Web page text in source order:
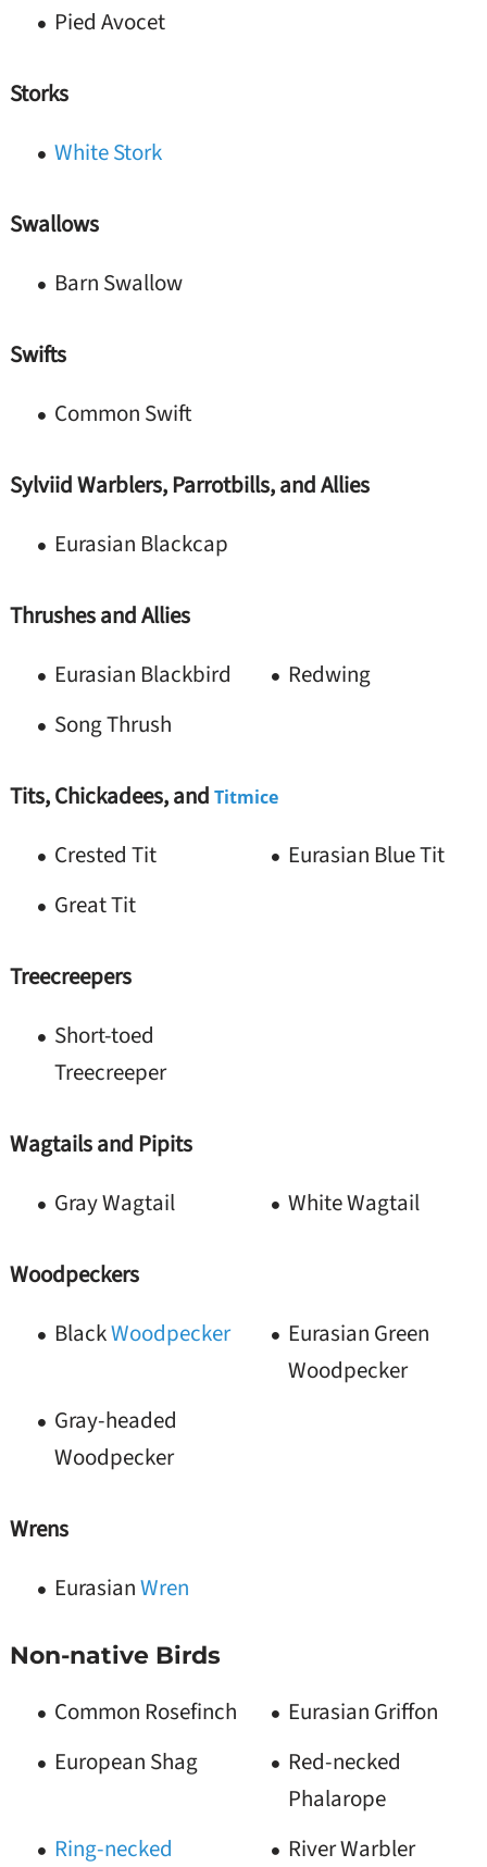
Pied Avocet
Storks
White Stork
Swallows
Barn Swallow
Swifts
Common Swift
Sylviid Warblers, Parrotbills, and Allies
Eurasian Blackcap
Thrushes and Allies
Eurasian Blackbird
Redwing
Song Thrush
Tits, Chickadees, and Titmice
Crested Tit
Eurasian Blue Tit
Great Tit
Treecreepers
Short-toed
Treecreeper
Wagtails and Pipits
Gray Wagtail
White Wagtail
Woodpeckers
BlackWoodpecker
Eurasian Green
Woodpecker
Gray-headed
Woodpecker
Wrens
EurasianWren
Non-native Birds
Common Rosefinch
Eurasian Griffon
European Shag
Red-necked
Phalarope
Ring-necked
River Warbler